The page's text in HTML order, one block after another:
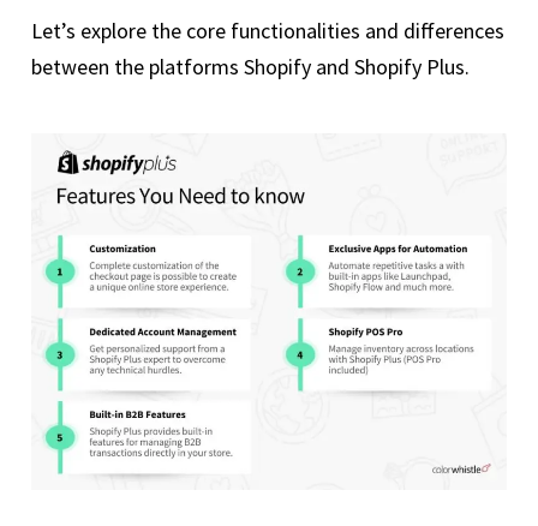
Let’s explore the core functionalities and differences
between the platforms Shopify and Shopify Plus.